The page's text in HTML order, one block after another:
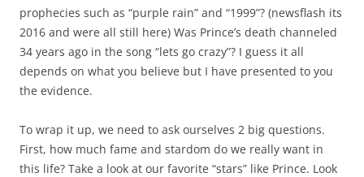
prophecies such as “purple rain” and “1999”? (newsflash its
2016 and were all still here) Was Prince’s death channeled
34 years ago in the song “lets go crazy”? I guess it all
depends on what you believe but I have presented to you
the evidence.
To wrap it up, we need to ask ourselves 2 big questions.
First, how much fame and stardom do we really want in
this life? Take a look at our favorite “stars” like Prince. Look